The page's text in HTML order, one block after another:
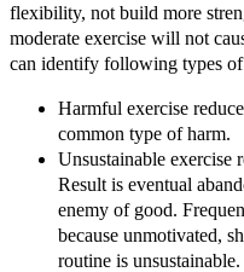
flexibility, not build more
moderate exercise will not
can identify following types of
Harmful exercise
common type of harm.
Unsustainable exercise
Result is eventual
enemy of good.
because unmotivated,
routine is unsustainable.